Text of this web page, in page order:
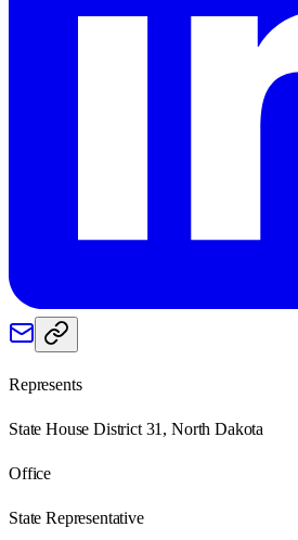
Represents
State House District 31, North Dakota
Office
State Representative